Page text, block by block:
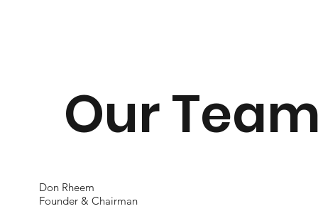
Don Rheem
Founder & Chairman
Our